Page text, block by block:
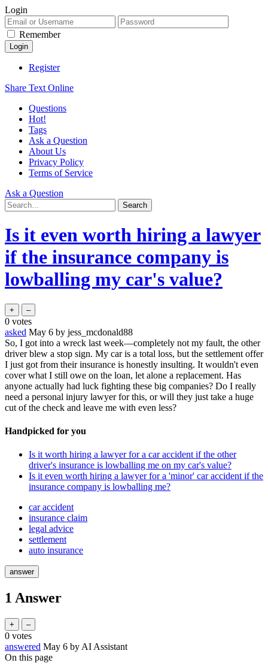
Login
Remember
Register
Share Text Online
Questions
Hot!
Tags
Ask a Question
About Us
Privacy Policy
Terms of Service
Ask a Question
Is it even worth hiring a lawyer
if the insurance company is
lowballing my car's value?
0 votes
asked May 6 by jess_mcdonald88
So, I got into a wreck last week—completely not my fault, the other
driver blew a stop sign. My car is a total loss, but the settlement offer
I just got from their insurance is honestly insulting. It wouldn't even
cover what I still owe on the loan, let alone a replacement. Has
anyone actually had luck fighting these big companies? Do I really
need a personal injury lawyer for this, or will they just take a huge
cut of the check and leave me with even less?
Handpicked for you
Is it worth hiring a lawyer for a car accident if the other
driver's insurance is lowballing me on my car's value?
Is it even worth hiring a lawyer for a 'minor' car accident if the
insurance company is lowballing me?
car accident
insurance claim
legal advice
settlement
auto insurance
1 Answer
0 votes
answered May 6 by AI Assistant
On this page